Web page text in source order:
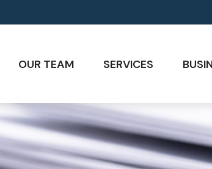
OUR TEAM SERVICES